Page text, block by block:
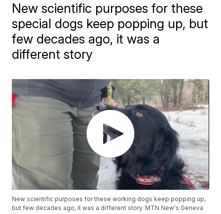
New scientific purposes for these
special dogs keep popping up, but
few decades ago, it was a
different story
New scientific purposes for these working dogs keep popping up,
but few decades ago, it was a different story. MTN New's Geneva